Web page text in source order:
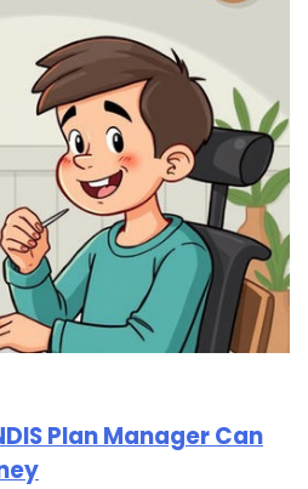
Plan Manager Can